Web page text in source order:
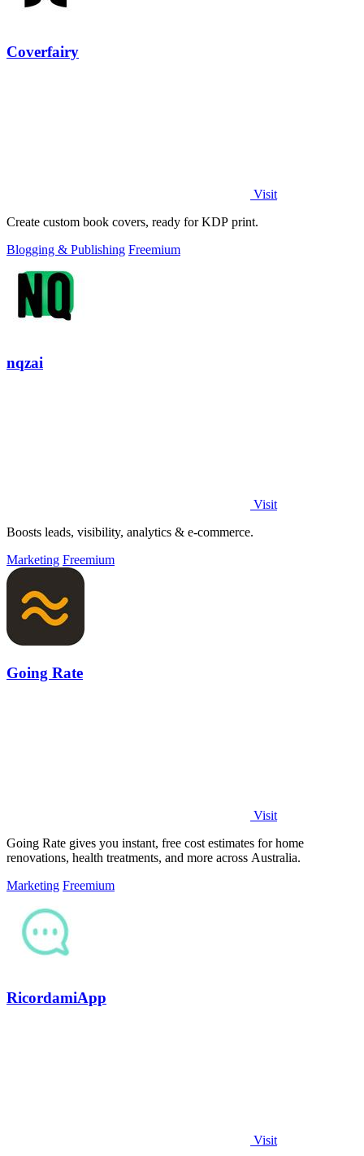
Coverfairy
Visit
Create custom book covers, ready for KDP print.
Blogging & Publishing Freemium
nqzai
Visit
Boosts leads, visibility, analytics & e-commerce.
Marketing Freemium
Going Rate
Visit
Going Rate gives you instant, free cost estimates for home
renovations, health treatments, and more across Australia.
Marketing Freemium
RicordamiApp
Visit